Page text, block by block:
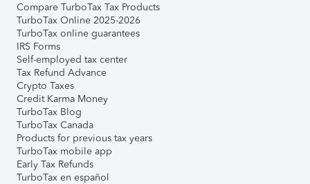
Compare TurboTax Tax Products
TurboTax Online 2025-2026
TurboTax online guarantees
IRS Forms
Self-employed tax center
Tax Refund Advance
Crypto Taxes
Credit Karma Money
TurboTax Blog
TurboTax Canada
Products for previous tax years
TurboTax mobile app
Early Tax Refunds
TurboTax en español